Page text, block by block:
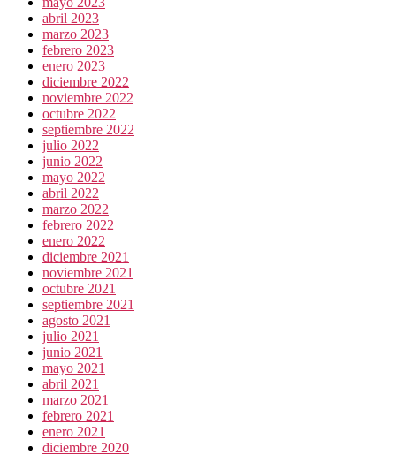
abril 2023
marzo 2023
febrero 2023
enero 2023
diciembre 2022
noviembre 2022
octubre 2022
septiembre 2022
julio 2022
junio 2022
mayo 2022
abril 2022
marzo 2022
febrero 2022
enero 2022
diciembre 2021
noviembre 2021
octubre 2021
septiembre 2021
agosto 2021
julio 2021
junio 2021
mayo 2021
abril 2021
marzo 2021
febrero 2021
enero 2021
diciembre 2020